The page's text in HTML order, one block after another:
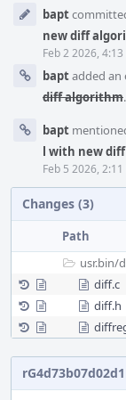
Timeline
bapt
new diff
Feb 2 2026, 4:13
baptadded an
diff algorithm.
bapt
l with new
Feb 5 2026, 2:11
Changes (3)
Path
usr.bin/
diff.c
diff.h
rG4d73b07d02d1